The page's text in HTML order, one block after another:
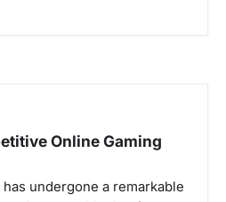
Online Gaming
undergone a remarkable